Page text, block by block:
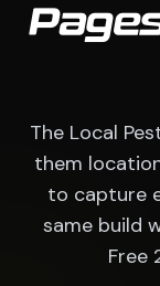
The Local
them
to capture
same build
Free